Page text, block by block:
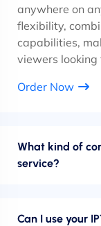
anywhere on
flexibility,
capabilities,
viewers looking
Order Now
What kind of
service?
Can I use your